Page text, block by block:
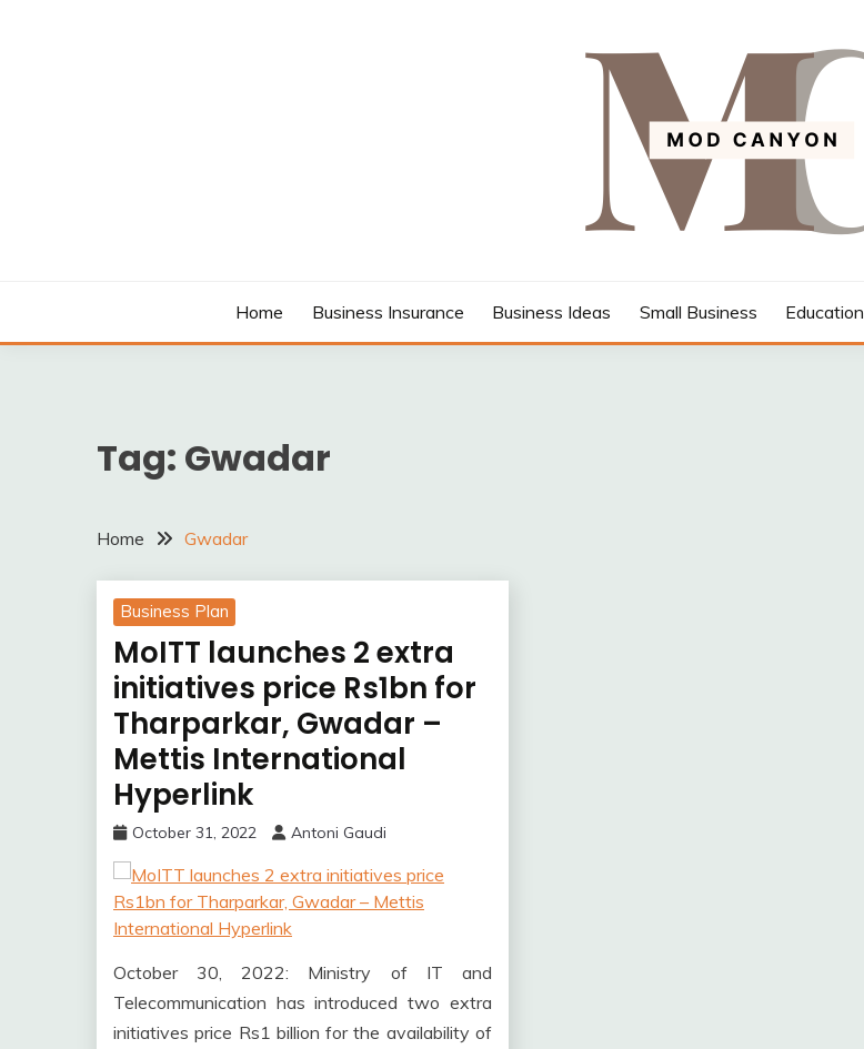
Home Business Insurance Business Ideas Small Business Education
Tag: Gwadar
Home Gwadar
Business Plan
MoITT launches 2 extra
initiatives price Rs1bn for
Tharparkar, Gwadar –
Mettis International
Hyperlink
October 31, 2022 Antoni Gaudi
October 30, 2022: Ministry of IT and
Telecommunication has introduced two extra
initiatives price Rs1 billion for the availability of